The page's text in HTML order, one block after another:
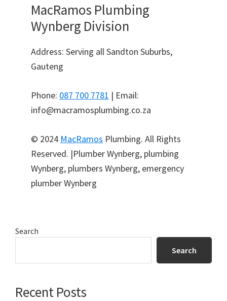
MacRamos Plumbing
Wynberg Division
Address: Serving all Sandton Suburbs,
Gauteng
Phone: 087 700 7781 | Email:
info@macramosplumbing.co.za
© 2024 MacRamos Plumbing. All Rights
Reserved. |Plumber Wynberg, plumbing
Wynberg, plumbers Wynberg, emergency
plumber Wynberg
Primary
Search
Search
Recent Posts